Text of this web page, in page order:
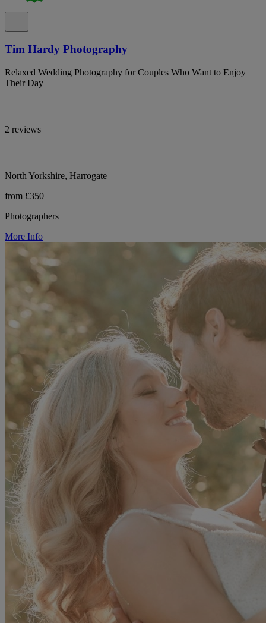
Tim Hardy Photography
Relaxed Wedding Photography for Couples Who Want to Enjoy
Their Day
2 reviews
North Yorkshire, Harrogate
from £350
Photographers
More Info